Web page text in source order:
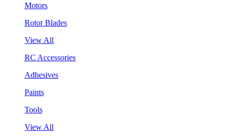
Motors
Rotor Blades
View All
RC Accessories
Adhesives
Paints
Tools
View All